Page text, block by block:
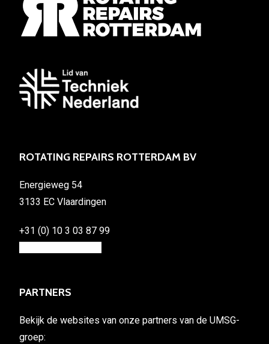
ROTATING REPAIRS ROTTERDAM BV
Energieweg 54
3133 EC Vlaardingen
+31 (0) 10 3 03 87 99
PARTNERS
Bekijk de websites van onze partners van de UMSG-
groep: